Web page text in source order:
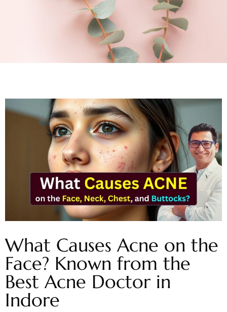
What Causes Acne on the
Face? Known from the
Best Acne Doctor in
Indore